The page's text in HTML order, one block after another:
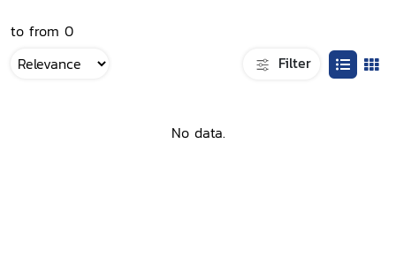
to from 0
Filter
No data.